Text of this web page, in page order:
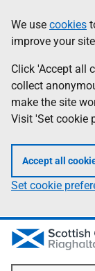
to
main
content
help
Information
We use cookies
improve your
Click 'Accept all
collect
make the site
Visit 'Set cookie
Accept all
Set cookie